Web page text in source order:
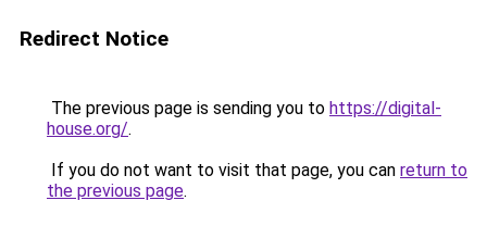
Redirect Notice
The previous page is sending you to https://digital-
house.org/.
If you do not want to visit that page, you can return to
the previous page.